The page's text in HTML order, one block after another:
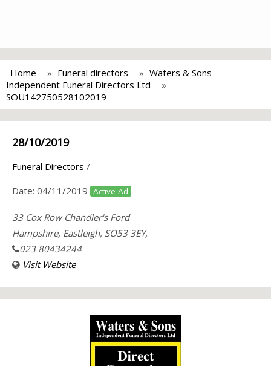
Home Funeral directors
Waters & Sons
Independent Funeral Directors Ltd
SOU142750528102019
28/10/2019
Funeral Directors /
Date: 04/11/2019 Active Ad
33 Cox Row Chandler's Ford
Hampshire, Eastleigh, SO53 3EY,
023 80434244
Visit Website